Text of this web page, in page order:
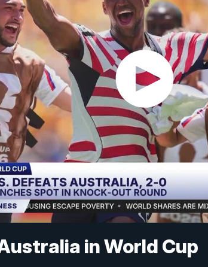
in World Cup